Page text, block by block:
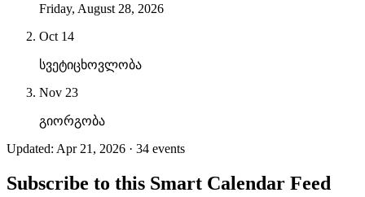
Friday, August 28, 2026
Oct 14
სვეტიცხოვლობა
Nov 23
გიორგობა
Updated: Apr 21, 2026 · 34 events
Subscribe to this Smart Calendar Feed